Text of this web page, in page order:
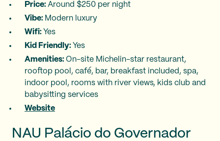
Price: Around $250 per night
Vibe: Modern luxury
Wifi: Yes
Kid Friendly: Yes
Amenities: On-site Michelin-star restaurant,
rooftop pool, café, bar, breakfast included, spa,
indoor pool, rooms with river views, kids club and
babysitting services
Website
NAU Palácio do Governador